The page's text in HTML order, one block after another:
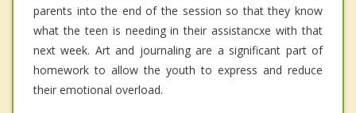
parents into the end of the session so that they know
what the teen is needing in their assistancxe with that
next week. Art and journaling are a significant part of
homework to allow the youth to express and reduce
their emotional overload.